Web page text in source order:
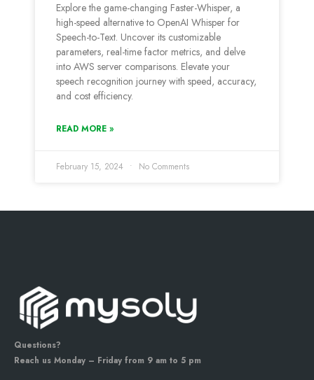
Explore the game-changing Faster-Whisper, a
high-speed alternative to OpenAI Whisper for
Speech-to-Text. Uncover its customizable
parameters, real-time factor metrics, and delve
into AWS server comparisons. Elevate your
speech recognition journey with speed, accuracy,
and cost efficiency.
READ MORE »
February 15, 2024 No Comments
Questions?
Reach us Monday – Friday from 9 am to 5 pm